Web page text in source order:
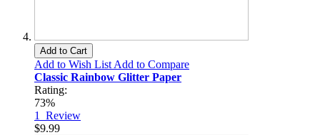
Add to Cart
Add to Wish List Add to Compare
Classic Rainbow Glitter Paper
Rating:
73%
1 Review
$9.99